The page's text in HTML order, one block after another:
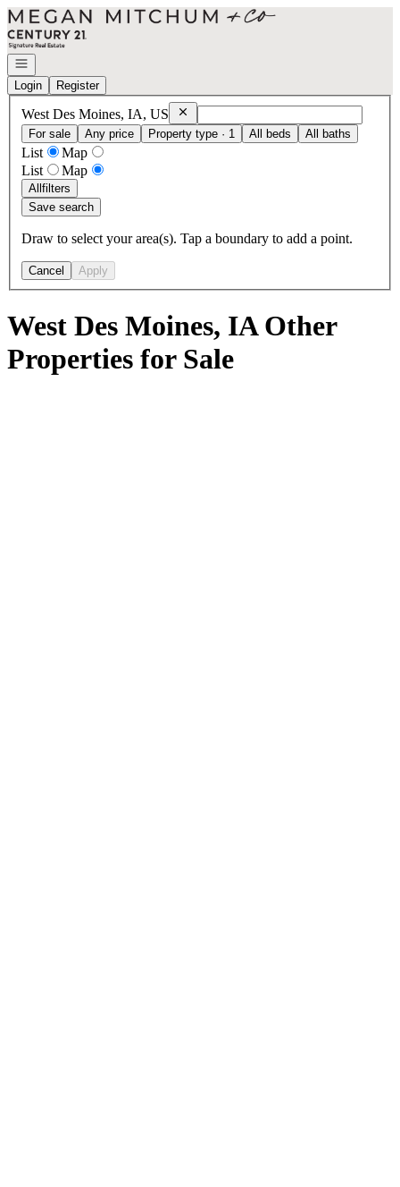
Go to: Homepage
Open navigation
Login
Register
West Des Moines, IA, US RemoveWest Des Moines, IA, US
For sale
Any price Property type · 1 All beds All baths
List
Map
List
Map
Allfilters
Save search
Draw to select your area(s). Tap a boundary to add a point.
Cancel Apply
West Des Moines, IA Other
Properties for Sale